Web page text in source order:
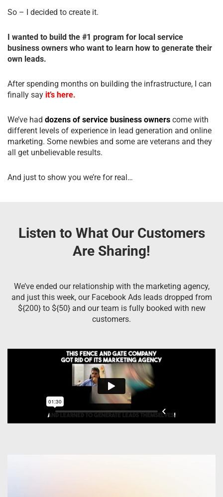
So – I decided to create it.
I wanted to build the #1 program for local service
business owners who want to learn how to generate their
own leads.
After spending months on building the infrastructure, I can
finally say it’s here.
We’ve had dozens of service business owners come with
different levels of experience in lead generation and online
marketing. Some newbies and some are veterans and they
all get unbelievable results.
And just to show you we’re for real…
Listen to What Our Customers
Are Sharing!
We’ve ended our relationship with the marketing agency,
and just this week, our Facebook Ads leads dropped from
${200} to ${50} and our team is fully booked with new
customers.